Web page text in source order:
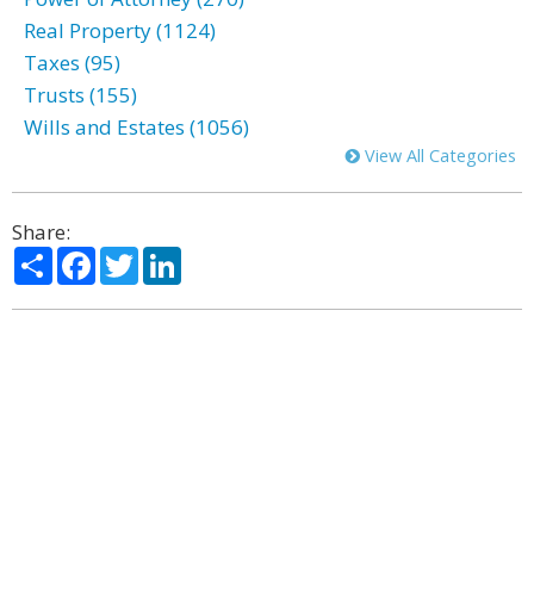
Real Property (1124)
Taxes (95)
Trusts (155)
Wills and Estates (1056)
View All Categories
Share:
ShareFacebook
Twitter